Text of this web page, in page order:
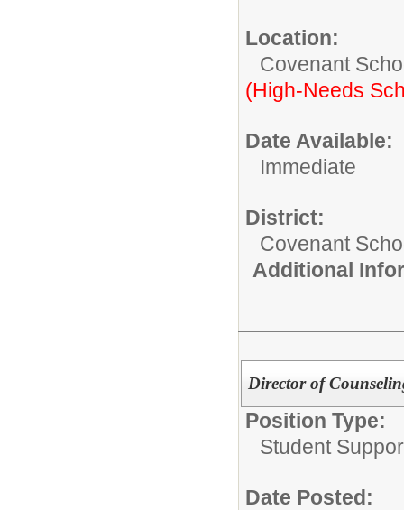
Location:
Covenant
(High-Needs
Date Available:
Immediate
District:
Covenant
Additional
Director of
Position Type:
Student
Date Posted: